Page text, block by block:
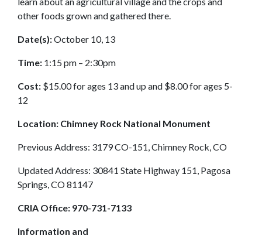
other foods grown and gathered there.
Date(s):October 10, 13
Time: 1:15 pm – 2:30pm
Cost: $15.00 for ages 13 and up and $8.00 for ages 5-
12
Location: Chimney Rock National Monument
Previous Address: 3179 CO-151, Chimney Rock, CO
Updated Address: 30841 State Highway 151, Pagosa
Springs, CO 81147
CRIA Office: 970-731-7133
Information and